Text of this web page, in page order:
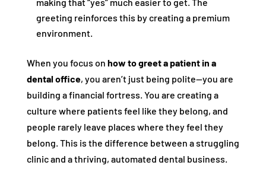
making that “yes” much easier to get. The
greeting reinforces this by creating a premium
environment.
When you focus on how to greet a patient in a
dental office, you aren’t just being polite—you are
building a financial fortress. You are creating a
culture where patients feel like they belong, and
people rarely leave places where they feel they
belong. This is the difference between a struggling
clinic and a thriving, automated dental business.